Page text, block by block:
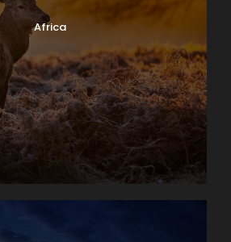
Africa